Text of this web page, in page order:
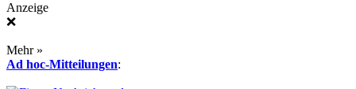
Anzeige
❌
Mehr »
Ad hoc-Mitteilungen: